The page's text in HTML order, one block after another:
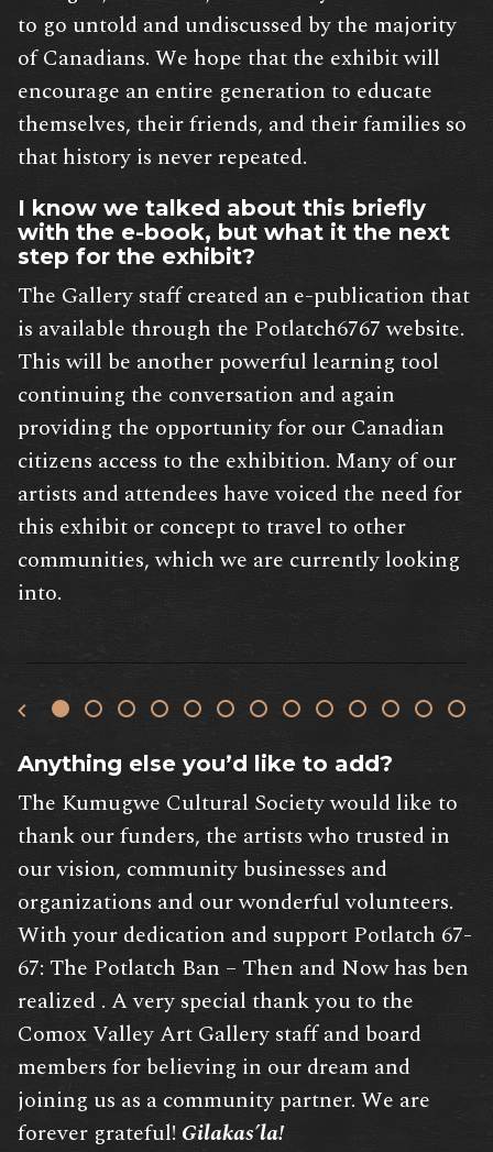
to go untold and undiscussed by the majority
of Canadians. We hope that the exhibit will
encourage an entire generation to educate
themselves, their friends, and their families so
that history is never repeated.
I know we talked about this briefly
with the e-book, but what it the next
step for the exhibit?
The Gallery staff created an e-publication that
is available through the Potlatch6767 website.
This will be another powerful learning tool
continuing the conversation and again
providing the opportunity for our Canadian
citizens access to the exhibition. Many of our
artists and attendees have voiced the need for
this exhibit or concept to travel to other
communities, which we are currently looking
into.
Anything else you’d like to add?
The Kumugwe Cultural Society would like to
thank our funders, the artists who trusted in
our vision, community businesses and
organizations and our wonderful volunteers.
With your dedication and support Potlatch 67-
67: The Potlatch Ban – Then and Now has ben
realized . A very special thank you to the
Comox Valley Art Gallery staff and board
members for believing in our dream and
joining us as a community partner. We are
forever grateful! Gilakas’la!